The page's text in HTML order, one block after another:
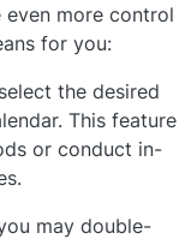
more control
for you:
the desired
This feature
or conduct in-
may double-